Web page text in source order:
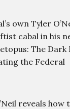
own Tyler
cabal in his
The Dark
the Federal
reveals how